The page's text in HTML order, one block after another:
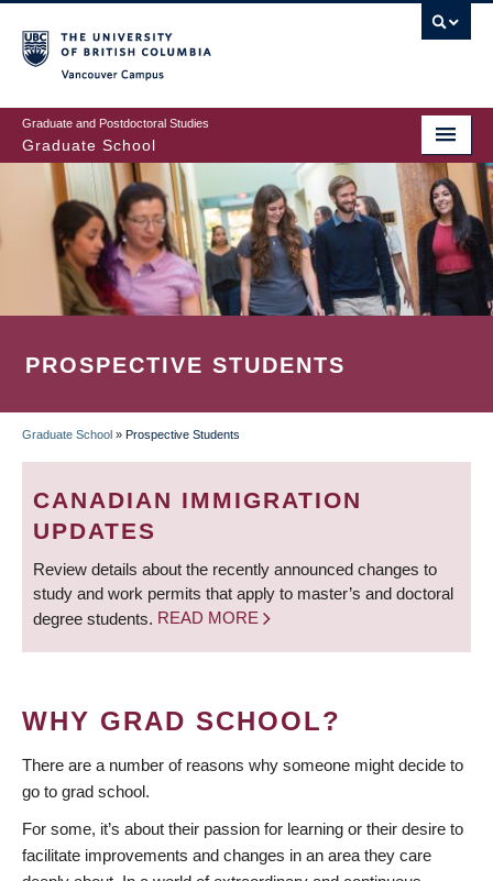
to
main
content
Graduate and Postdoctoral Studies
Graduate School
PROSPECTIVE STUDENTS
BREADCRUMB
Graduate School » Prospective Students
CANADIAN IMMIGRATION
UPDATES
Review details about the recently announced changes to
study and work permits that apply to master’s and doctoral
degree students. READ MORE
WHY GRAD SCHOOL?
There are a number of reasons why someone might decide to
go to grad school.
For some, it’s about their passion for learning or their desire to
facilitate improvements and changes in an area they care